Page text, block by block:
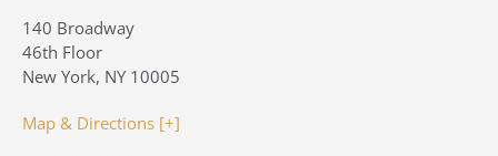
140 Broadway
46th Floor
New York, NY 10005
Map & Directions [+]